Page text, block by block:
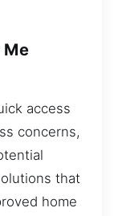
Me
access
concerns,
that
home